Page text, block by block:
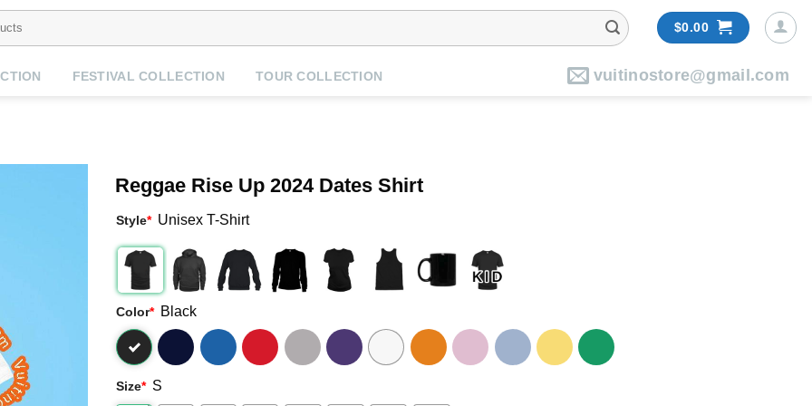
$0.00
FESTIVAL COLLECTION TOUR COLLECTION vuitinostore@gmail.com
Reggae Rise Up 2024 Dates Shirt
Style* Unisex T-Shirt
Color* Black
Size* S